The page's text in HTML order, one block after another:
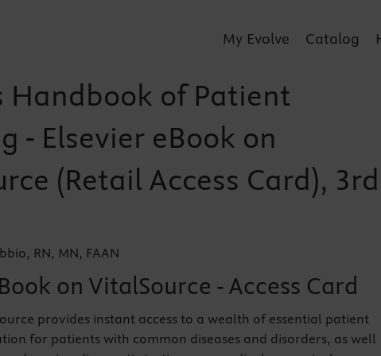
My Evolve Catalog
Handbook of Patient
- Elsevier eBook on
(Retail Access Card), 3rd
RN, MN, FAAN
on VitalSource - Access Card
provides instant access to a wealth of essential patient
for patients with common diseases and disorders, as well